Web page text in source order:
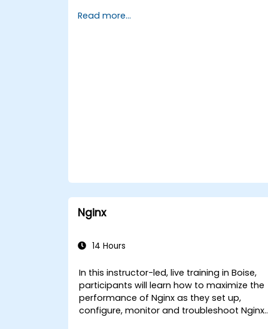
Read more...
Nginx
14 Hours
In this instructor-led, live training in Boise,
participants will learn how to maximize the
performance of Nginx as they set up,
configure, monitor and troubleshoot Nginx